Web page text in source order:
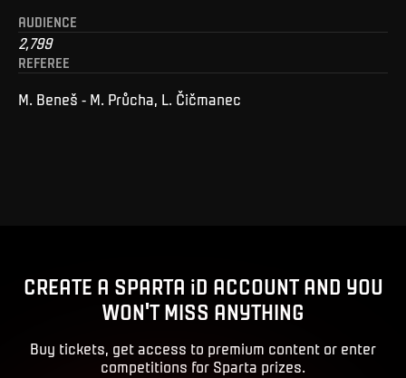
AUDIENCE
2,799
REFEREE
M. Beneš - M. Průcha, L. Čičmanec
CREATE A SPARTA iD ACCOUNT AND YOU
WON'T MISS ANYTHING
Buy tickets, get access to premium content or enter
competitions for Sparta prizes.